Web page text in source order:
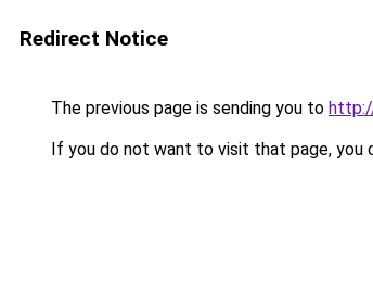
Redirect Notice
The previous page is sending you to
If you do not want to visit that page, you